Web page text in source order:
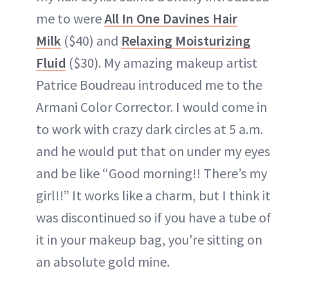
me to wereAll In One Davines Hair
Milk ($40) and Relaxing Moisturizing
Fluid ($30). My amazing makeup artist
Patrice Boudreau introduced me to the
Armani Color Corrector. I would come in
to work with crazy dark circles at 5 a.m.
and he would put that on under my eyes
and be like “Good morning!! There’s my
girl!!” It works like a charm, but I think it
was discontinued so if you have a tube of
it in your makeup bag, you're sitting on
an absolute gold mine.